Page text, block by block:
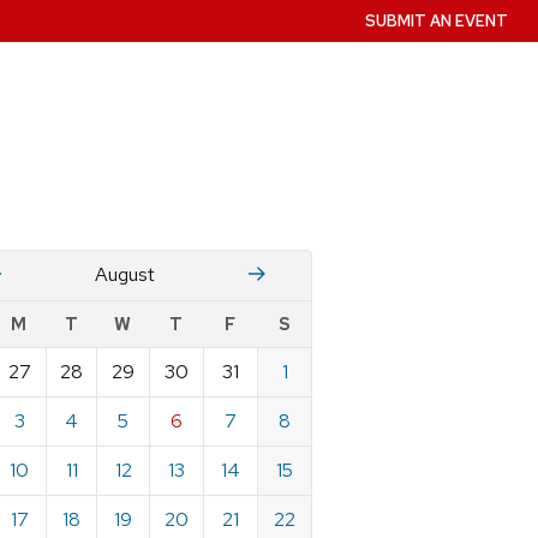
SUBMIT AN EVENT
August Stember
M T W T F S
27 28 29 30 31
1
3 4 5 6 7
8
10 11 12 13 14
15
17 18 19 20 21
22